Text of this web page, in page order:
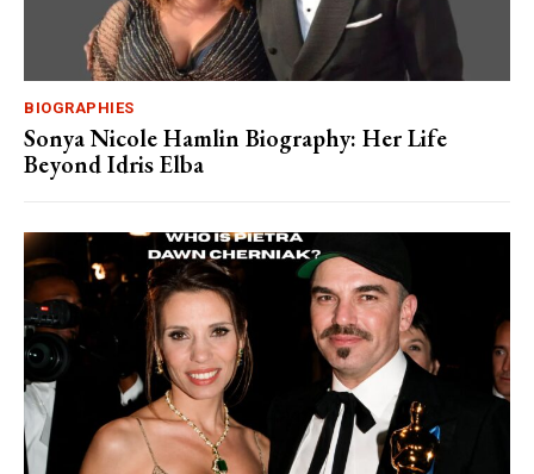
BIOGRAPHIES
Sonya Nicole Hamlin Biography: Her Life
Beyond Idris Elba